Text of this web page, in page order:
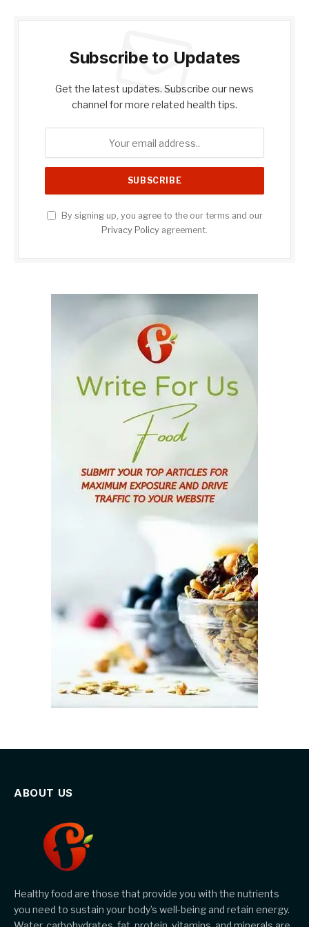
Subscribe to Updates
Get the latest updates. Subscribe our news
channel for more related health tips.
By signing up, you agree to the our terms and our
Privacy Policy agreement.
ABOUT US
Healthy food are those that provide you with the nutrients
you need to sustain your body’s well-being and retain energy.